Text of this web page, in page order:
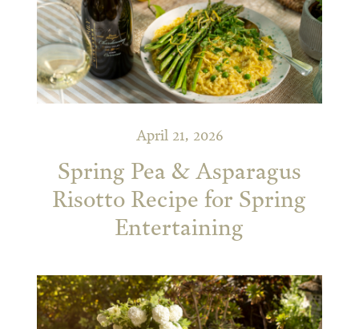
April 21, 2026
Spring Pea & Asparagus
Risotto Recipe for Spring
Entertaining